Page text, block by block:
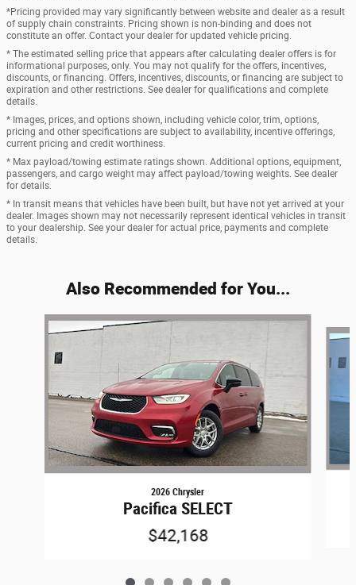
*Pricing provided may vary significantly between website and dealer as a result
of supply chain constraints. Pricing shown is non-binding and does not
constitute an offer. Contact your dealer for updated vehicle pricing.
* The estimated selling price that appears after calculating dealer offers is for
informational purposes, only. You may not qualify for the offers, incentives,
discounts, or financing. Offers, incentives, discounts, or financing are subject to
expiration and other restrictions. See dealer for qualifications and complete
details.
* Images, prices, and options shown, including vehicle color, trim, options,
pricing and other specifications are subject to availability, incentive offerings,
current pricing and credit worthiness.
* Max payload/towing estimate ratings shown. Additional options, equipment,
passengers, and cargo weight may affect payload/towing weights. See dealer
for details.
* In transit means that vehicles have been built, but have not yet arrived at your
dealer. Images shown may not necessarily represent identical vehicles in transit
to your dealership. See your dealer for actual price, payments and complete
details.
Also Recommended for You...
Slide 1 of 6
2026 Chrysler
Pacifica SELECT
$42,168